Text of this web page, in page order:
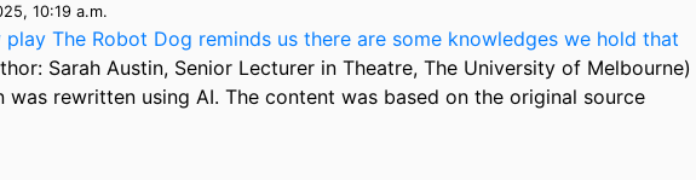
10:19 a.m.
play The Robot Dog reminds us there are some knowledges we hold that
Sarah Austin, Senior Lecturer in Theatre, The University of Melbourne)
was rewritten using AI. The content was based on the original source